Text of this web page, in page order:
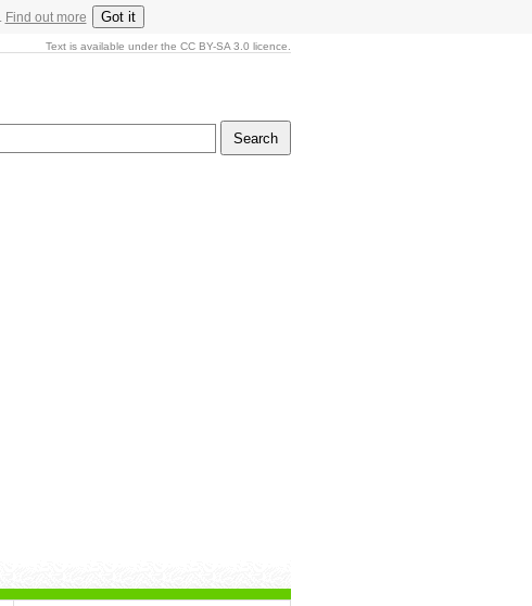
Find out more Got it
Text is available under the CC BY-SA 3.0 licence.